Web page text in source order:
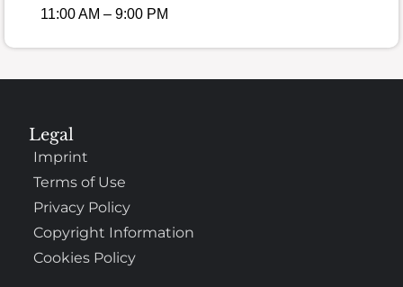
11:00 AM – 9:00 PM
Legal
Imprint
Terms of Use
Privacy Policy
Copyright Information
Cookies Policy